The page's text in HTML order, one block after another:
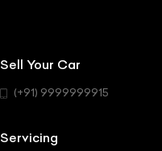
Sell Your Car
(+91) 9999999915
Servicing